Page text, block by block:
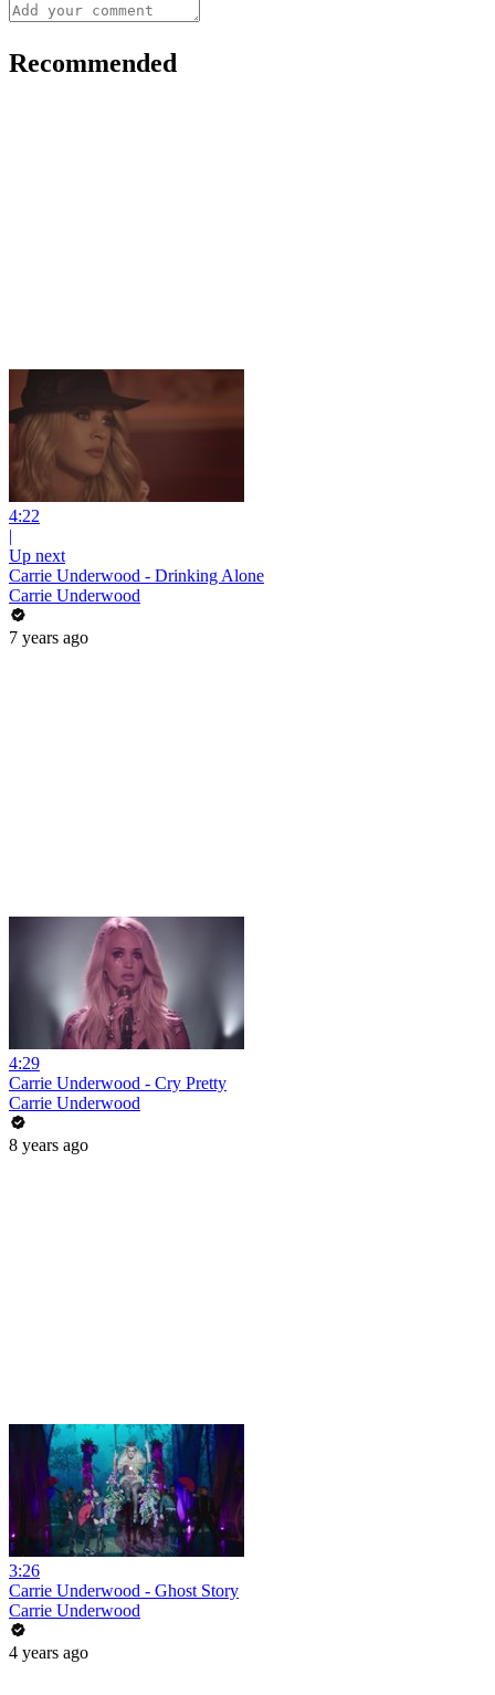
Recommended
4:22
|
Up next
Carrie Underwood - Drinking Alone
Carrie Underwood
7 years ago
4:29
Carrie Underwood - Cry Pretty
Carrie Underwood
8 years ago
3:26
Carrie Underwood - Ghost Story
Carrie Underwood
4 years ago